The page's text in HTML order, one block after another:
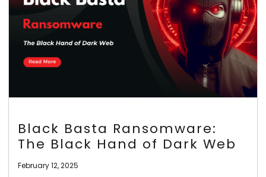
Black Basta Ransomware:
The Black Hand of Dark Web
February 12, 2025